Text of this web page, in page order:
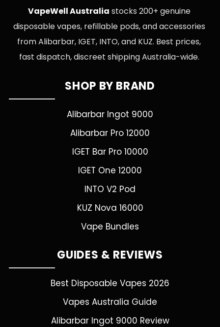
VapeWell Australia stocks 200+ genuine
disposable vapes, refillable pods, and accessories
from Alibarbar, IGET, INTO, and KUZ. Best prices,
fast dispatch, discreet shipping Australia-wide.
SHOP BY BRAND
Alibarbar Ingot 9000
Alibarbar Pro 12000
IGET Bar Pro 10000
IGET One 12000
INTO V2 Pod
KUZ Nova 16000
Vape Bundles
GUIDES & REVIEWS
Best Disposable Vapes 2026
Vapes Australia Guide
Alibarbar Ingot 9000 Review